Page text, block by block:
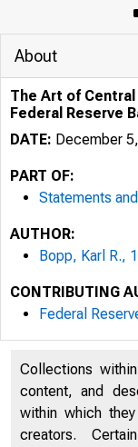
About
The Art of Central
Federal Reserve
DATE: December
PART OF:
Statements
AUTHOR:
Bopp, Karl R.,
CONTRIBUTING
Federal
Collections
content, and
within which
creators.